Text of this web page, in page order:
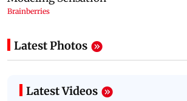
Latest Photos
Latest Videos